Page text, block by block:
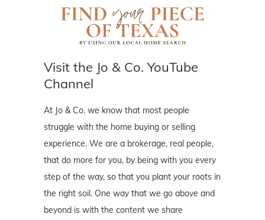
Visit the Jo & Co. YouTube
Channel
At Jo & Co. we know that most people
struggle with the home buying or selling
experience. We are a brokerage, real people,
that do more for you, by being with you every
step of the way, so that you plant your roots in
the right soil. One way that we go above and
beyond is with the content we share